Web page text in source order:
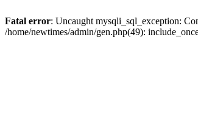
Fatal error: Uncaught mysqli_sql_exception:
/home/newtimes/admin/gen.php(49):